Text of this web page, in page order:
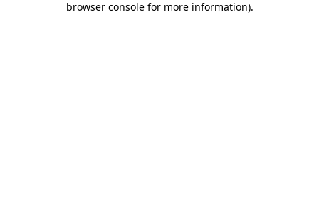
browser console for more information).